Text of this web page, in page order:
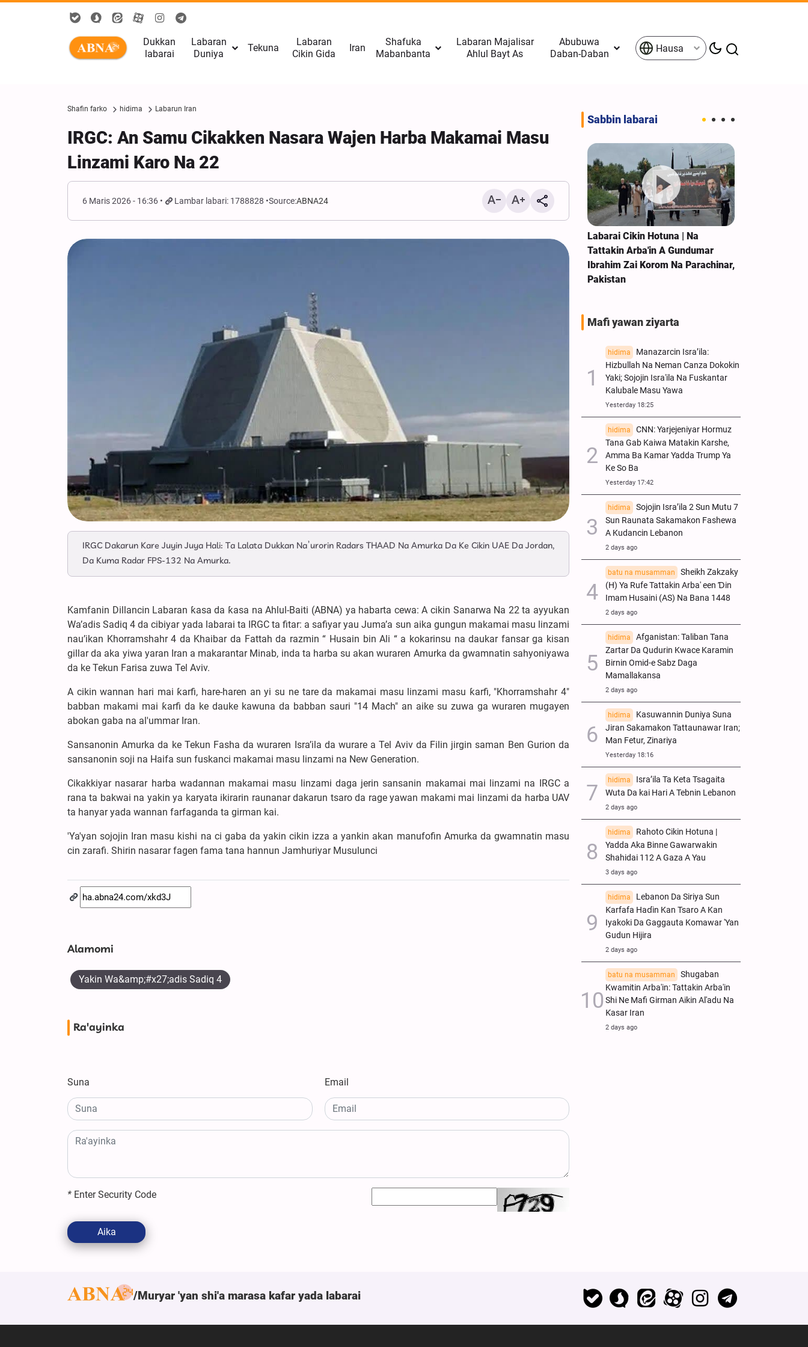
Dukkan
labarai
Labaran
Duniya
Tekuna
Labaran
Cikin Gida
Iran
Shafuka
Mabanbanta
Labaran Majalisar
Ahlul Bayt As
Abubuwa
Daban-Daban
Hausa
Shafin farko hidima Labarun Iran
IRGC: An Samu Cikakken Nasara Wajen Harba Makamai Masu
Linzami Karo Na 22
6 Maris 2026 - 16:36 Lambar labari: 1788828 Source:ABNA24
IRGC Dakarun Kare Juyin Juya Hali: Ta Lalata Dukkan Na’urorin Radars THAAD Na Amurka Da Ke Cikin UAE Da Jordan,
Da Kuma Radar FPS-132 Na Amurka.
Kamfanin Dillancin Labaran ƙasa da ƙasa na Ahlul-Baiti (ABNA) ya habarta cewa: A cikin Sanarwa Na 22 ta ayyukan
Wa’adis Sadiq 4 da cibiyar yada labarai ta IRGC ta fitar: a safiyar yau Juma’a sun aika gungun makamai masu linzami
nau’ikan Khorramshahr 4 da Khaibar da Fattah da razmin “ Husain bin Ali “ a kokarinsu na daukar fansar ga kisan
gillar da aka yiwa yaran Iran a makarantar Minab, inda ta harba su akan wuraren Amurka da gwamnatin sahyoniyawa
da ke Tekun Farisa zuwa Tel Aviv.
A cikin wannan hari mai ƙarfi, hare-haren an yi su ne tare da makamai masu linzami masu ƙarfi, "Khorramshahr 4"
babban makami mai ƙarfi da ke dauke kawuna da babban sauri "14 Mach" an aike su zuwa ga wuraren mugayen
abokan gaba na al'ummar Iran.
Sansanonin Amurka da ke Tekun Fasha da wuraren Isra’ila da wurare a Tel Aviv da Filin jirgin saman Ben Gurion da
sansanonin soji na Haifa sun fuskanci makamai masu linzami na New Generation.
Cikakkiyar nasarar harba wadannan makamai masu linzami daga jerin sansanin makamai mai linzami na IRGC a
rana ta bakwai na yakin ya karyata ikirarin raunanar dakarun tsaro da rage yawan makami mai linzami da harba UAV
ta hanyar yada wannan farfaganda ta girman kai.
'Ya'yan sojojin Iran masu kishi na ci gaba da yakin cikin izza a yankin akan manufofin Amurka da gwamnatin masu
cin zarafi. Shirin nasarar fagen fama tana hannun Jamhuriyar Musulunci
Alamomi
Yakin Wa&amp;#x27;adis Sadiq 4
Ra'ayinka
Suna Email
* Enter Security Code
Aika
Sabbin labarai
Kasuwannin Duniya Suna Jiran
Labarai Cikin Hotuna | Na
Tattakin Arba'in A Gundumar
Ibrahim Zai Korom Na Parachinar,
Pakistan
Mafi yawan ziyarta
hidima
Manazarcin Isra’ila:
Hizbullah Na Neman Canza Dokokin
Yaki; Sojojin Isra'ila Na Fuskantar
Kalubale Masu Yawa
Yesterday 18:25
hidima
CNN: Yarjejeniyar Hormuz
Tana Gab Kaiwa Matakin Ƙarshe,
Amma Ba Kamar Yadda Trump Ya
Ke So Ba
Yesterday 17:42
hidima
Sojojin Isra’ila 2 Sun Mutu 7
Sun Raunata Sakamakon Fashewa
A Kudancin Lebanon
2 days ago
batu na musamman
Sheikh Zakzaky
(H) Ya Rufe Tattakin Arba' een Ɗin
Imam Husaini (AS) Na Bana 1448
2 days ago
hidima
Afganistan: Taliban Tana
Zartar Da Qudurin Kwace Karamin
Birnin Omid-e Sabz Daga
Mamallakansa
2 days ago
hidima
Kasuwannin Duniya Suna
Jiran Sakamakon Tattaunawar Iran;
Man Fetur, Zinariya
Yesterday 18:16
hidima
Isra’ila Ta Keta Tsagaita
Wuta Da kai Hari A Tebnin Lebanon
2 days ago
hidima
Rahoto Cikin Hotuna |
Yadda Aka Binne Gawarwakin
Shahidai 112 A Gaza A Yau
3 days ago
hidima
Lebanon Da Siriya Sun
Ƙarfafa Haɗin Kan Tsaro A Kan
Iyakoki Da Gaggauta Komawar 'Yan
Gudun Hijira
2 days ago
batu na musamman
Shugaban
Kwamitin Arba'in: Tattakin Arba'in
Shi Ne Mafi Girman Aikin Al'adu Na
Ƙasar Iran
2 days ago
Muryar 'yan shi'a marasa kafar yada labarai